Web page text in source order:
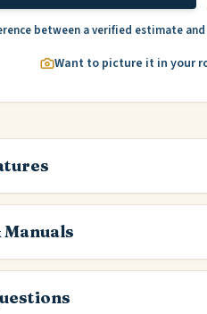
between a verified estimate
Want to picture it in your